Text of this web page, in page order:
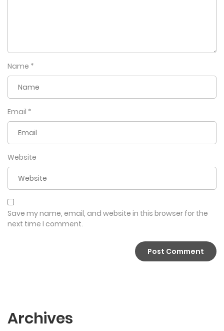
Name *
Email *
Website
Save my name, email, and website in this browser for the
next time I comment.
Archives